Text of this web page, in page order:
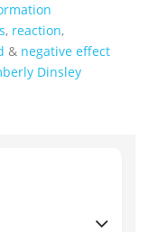
, reaction,
& negative effect
Dinsley